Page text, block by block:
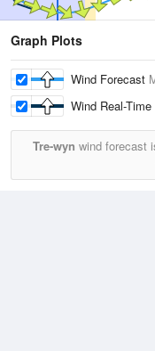
Graph Plots
Wind Forecast
Wind Real-Time
Tre-wyn wind forecast